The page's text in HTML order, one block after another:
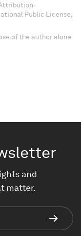
Public License,
of the author alone
and
matter.